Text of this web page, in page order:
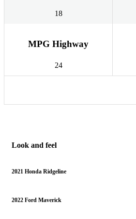
18
MPG Highway
24
Look and feel
2021 Honda Ridgeline
2022 Ford Maverick